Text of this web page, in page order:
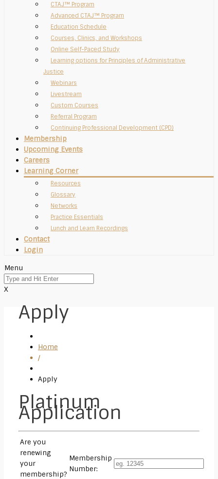
CTAJ™ Program
Advanced CTAJ™ Program
Education Schedule
Courses, Clinics, and Workshops
Online Self-Paced Study
Learning options for Principles of Administrative
Justice
Webinars
Livestream
Custom Courses
Referral Program
Continuing Professional Development (CPD)
Membership
Upcoming Events
Careers
Learning Corner
Resources
Glossary
Networks
Practice Essentials
Lunch and Learn Recordings
Contact
Login
Menu
X
Apply
Home
/
Apply
Platinum
Application
Are you
renewing
your
membership?
Membership
Number: